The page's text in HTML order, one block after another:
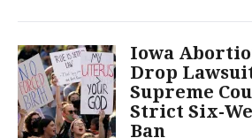
Iowa
Drop
Supreme
Strict Six-
Ban